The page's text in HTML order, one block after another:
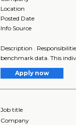
Location
Posted Date
Info Source
Description .
benchmark data. This
Apply now
Job title
Company